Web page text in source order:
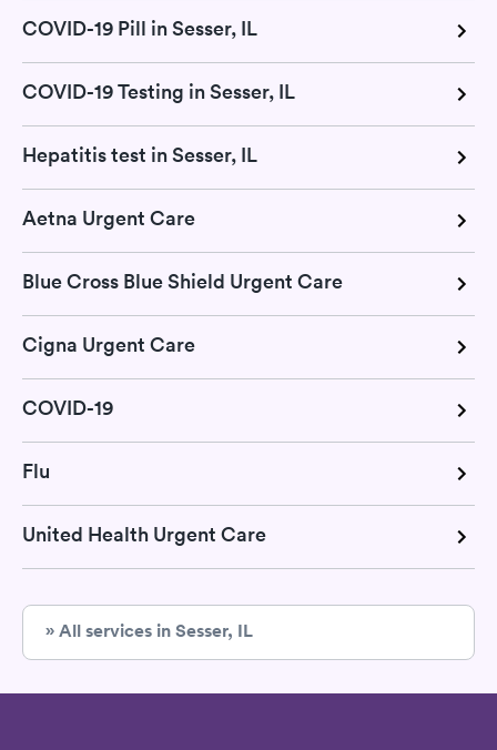
COVID-19 Pill in Sesser, IL
COVID-19 Testing in Sesser, IL
Hepatitis test in Sesser, IL
Aetna Urgent Care
Blue Cross Blue Shield Urgent Care
Cigna Urgent Care
COVID-19
Flu
United Health Urgent Care
» All services in Sesser, IL